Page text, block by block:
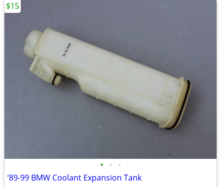
• • •
‘89-99 BMW Coolant Expansion Tank
$15